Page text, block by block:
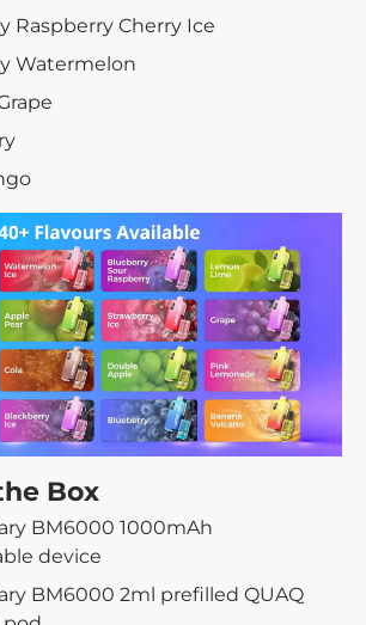
Raspberry Cherry Ice
Watermelon
Box
BM6000 1000mAh
device
BM6000 2ml prefilled QUAQ